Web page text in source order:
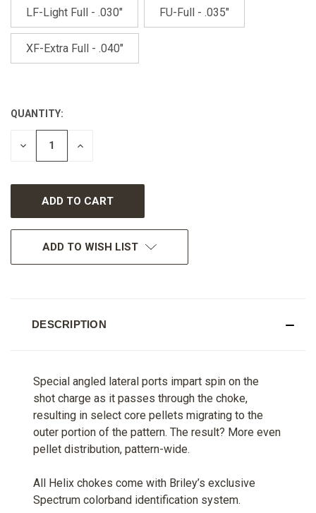
LF-Light Full - .030" FU-Full - .035"
XF-Extra Full - .040"
CURRENT
STOCK:
QUANTITY:
DECREASE
INCREASE
ADD TO WISH LIST
DESCRIPTION
Special angled lateral ports impart spin on the
shot charge as it passes through the choke,
resulting in select core pellets migrating to the
outer portion of the pattern. The result? More even
pellet distribution, pattern-wide.
All Helix chokes come with Briley’s exclusive
Spectrum colorband identification system.